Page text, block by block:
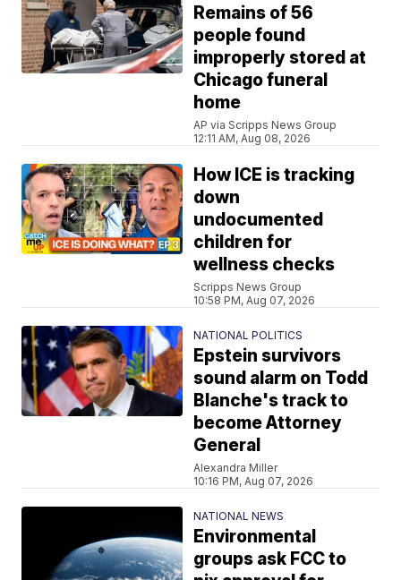
Remains of 56
people found
improperly stored at
Chicago funeral
home
AP via Scripps News Group
12:11 AM, Aug 08, 2026
How ICE is tracking
down
undocumented
children for
wellness checks
Scripps News Group
10:58 PM, Aug 07, 2026
NATIONAL POLITICS
Epstein survivors
sound alarm on Todd
Blanche's track to
become Attorney
General
Alexandra Miller
10:16 PM, Aug 07, 2026
NATIONAL NEWS
Environmental
groups ask FCC to